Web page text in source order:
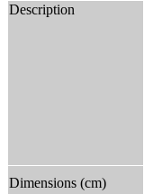
Description
Dimensions (cm)